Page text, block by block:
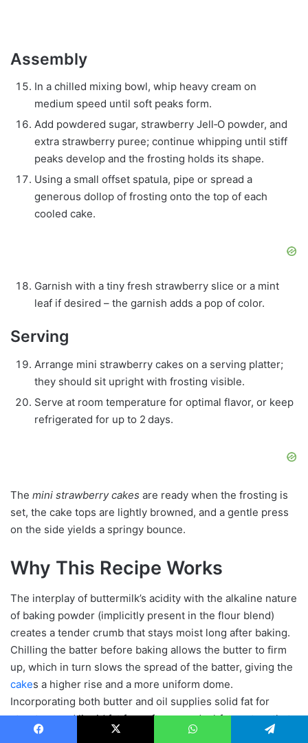
Assembly
In a chilled mixing bowl, whip heavy cream on
medium speed until soft peaks form.
Add powdered sugar, strawberry Jell‑O powder, and
extra strawberry puree; continue whipping until stiff
peaks develop and the frosting holds its shape.
Using a small offset spatula, pipe or spread a
generous dollop of frosting onto the top of each
cooled cake.
Garnish with a tiny fresh strawberry slice or a mint
leaf if desired – the garnish adds a pop of color.
Serving
Arrange mini strawberry cakes on a serving platter;
they should sit upright with frosting visible.
Serve at room temperature for optimal flavor, or keep
refrigerated for up to 2 days.
The mini strawberry cakes are ready when the frosting is
set, the cake tops are lightly browned, and a gentle press
on the side yields a springy bounce.
Why This Recipe Works
The interplay of buttermilk’s acidity with the alkaline nature
of baking powder (implicitly present in the flour blend)
creates a tender crumb that stays moist long after baking.
Chilling the batter before baking allows the butter to firm
up, which in turn slows the spread of the batter, giving the
cakes a higher rise and a more uniform dome.
Incorporating both butter and oil supplies solid fat for
structure and liquid fat for softness, a dual‑fat system that
prevents a dry texture while still achieving a delicate